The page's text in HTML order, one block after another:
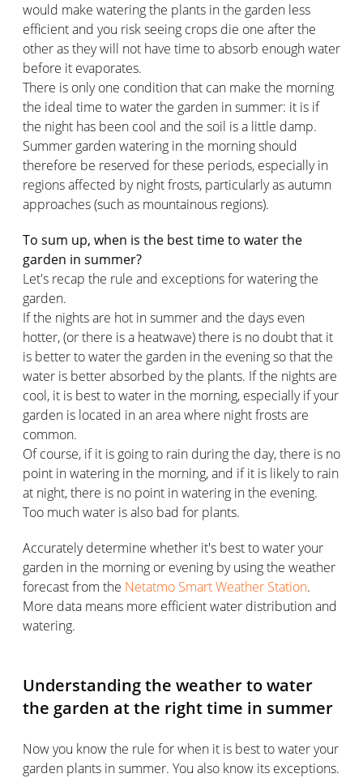
would make watering the plants in the garden less
efficient and you risk seeing crops die one after the
other as they will not have time to absorb enough water
before it evaporates.
There is only one condition that can make the morning
the ideal time to water the garden in summer: it is if
the night has been cool and the soil is a little damp.
Summer garden watering in the morning should
therefore be reserved for these periods, especially in
regions affected by night frosts, particularly as autumn
approaches (such as mountainous regions).
To sum up, when is the best time to water the
garden in summer?
Let's recap the rule and exceptions for watering the
garden.
If the nights are hot in summer and the days even
hotter, (or there is a heatwave) there is no doubt that it
is better to water the garden in the evening so that the
water is better absorbed by the plants. If the nights are
cool, it is best to water in the morning, especially if your
garden is located in an area where night frosts are
common.
Of course, if it is going to rain during the day, there is no
point in watering in the morning, and if it is likely to rain
at night, there is no point in watering in the evening.
Too much water is also bad for plants.
Accurately determine whether it's best to water your
garden in the morning or evening by using the weather
forecast from the Netatmo Smart Weather Station.
More data means more efficient water distribution and
watering.
Understanding the weather to water
the garden at the right time in summer
Now you know the rule for when it is best to water your
garden plants in summer. You also know its exceptions.